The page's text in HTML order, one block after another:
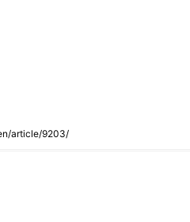
article/9203/